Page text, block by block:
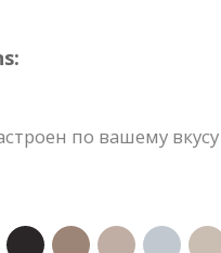
по вашему